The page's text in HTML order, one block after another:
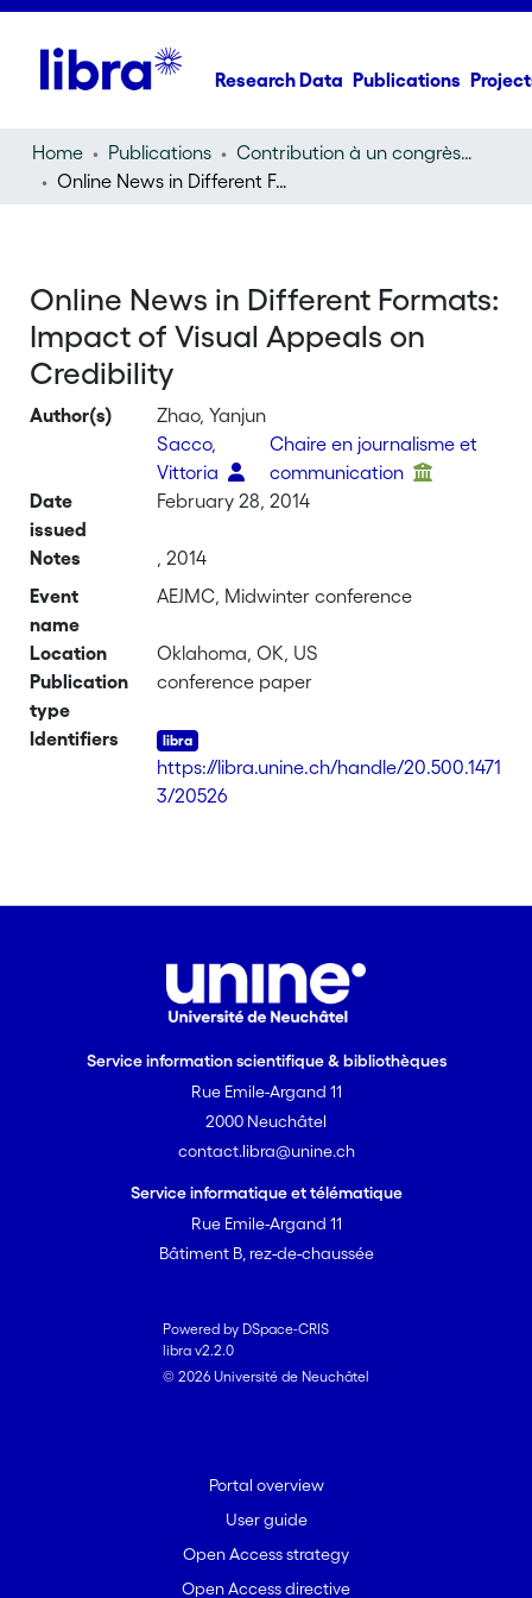
Research Data Publications
Home Publications
Contribution à un congrès (conference paper)
Online News in Different Formats: Impact of Visual Appeals on Credibility
Online News in Different Formats:
Impact of Visual Appeals on
Credibility
Author(s)
Zhao, Yanjun
Sacco,
Vittoria
Chaire en journalisme et
communication
Date
issued
February 28, 2014
Notes
, 2014
Event
name
AEJMC, Midwinter conference
Location
Oklahoma, OK, US
Publication
type
conference paper
Identifiers
https://libra.unine.ch/handle/20.500.1471
3/20526
Service information scientifique & bibliothèques
Rue Emile-Argand 11
2000 Neuchâtel
contact.libra@unine.ch
Service informatique et télématique
Rue Emile-Argand 11
Bâtiment B, rez-de-chaussée
Powered by DSpace-CRIS
libra v2.2.0
© 2026 Université de Neuchâtel
Portal overview
User guide
Open Access strategy
Open Access directive